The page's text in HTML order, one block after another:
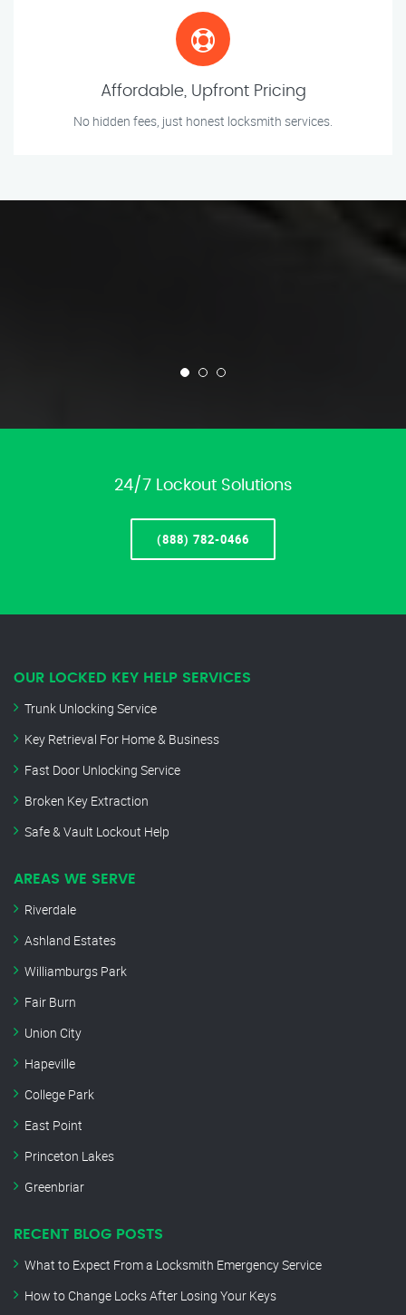
Affordable, Upfront Pricing
No hidden fees, just honest locksmith services.
24/7 Lockout Solutions
(888) 782-0466
OUR LOCKED KEY HELP SERVICES
Trunk Unlocking Service
Key Retrieval For Home & Business
Fast Door Unlocking Service
Broken Key Extraction
Safe & Vault Lockout Help
AREAS WE SERVE
Riverdale
Ashland Estates
Williamburgs Park
Fair Burn
Union City
Hapeville
College Park
East Point
Princeton Lakes
Greenbriar
RECENT BLOG POSTS
What to Expect From a Locksmith Emergency Service
How to Change Locks After Losing Your Keys